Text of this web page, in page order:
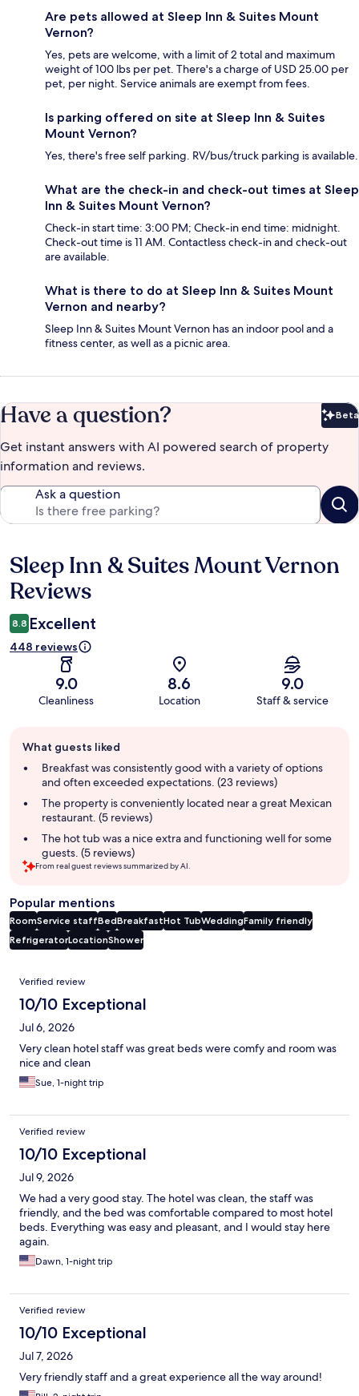
Are pets allowed at Sleep Inn & Suites Mount
Vernon?
Yes, pets are welcome, with a limit of 2 total and maximum
weight of 100 lbs per pet. There's a charge of USD 25.00 per
pet, per night. Service animals are exempt from fees.
Is parking offered on site at Sleep Inn & Suites
Mount Vernon?
Yes, there's free self parking. RV/bus/truck parking is available.
What are the check-in and check-out times at Sleep
Inn & Suites Mount Vernon?
Check-in start time: 3:00 PM; Check-in end time: midnight.
Check-out time is 11 AM. Contactless check-in and check-out
are available.
What is there to do at Sleep Inn & Suites Mount
Vernon and nearby?
Sleep Inn & Suites Mount Vernon has an indoor pool and a
fitness center, as well as a picnic area.
Have a question? Beta
Get instant answers with AI powered search of property
information and reviews.
Ask a question
Reviews
Sleep Inn & Suites Mount Vernon
Reviews
8.8 Excellent
448 reviews
9.0
Cleanliness
8.6
Location
9.0
Staff & service
review
summary
What guests liked
Breakfast was consistently good with a variety of options
and often exceeded expectations. (23 reviews)
The property is conveniently located near a great Mexican
restaurant. (5 reviews)
The hot tub was a nice extra and functioning well for some
guests. (5 reviews)
From real guest reviews summarized by AI.
Popular mentions
RoomService staffBedBreakfastHot TubWeddingFamily friendly
RefrigeratorLocationShower
Reviews
Verified review
10/10 Exceptional
Jul 6, 2026
Very clean hotel staff was great beds were comfy and room was
nice and clean
Sue, 1-night trip
Verified review
10/10 Exceptional
Jul 9, 2026
We had a very good stay. The hotel was clean, the staff was
friendly, and the bed was comfortable compared to most hotel
beds. Everything was easy and pleasant, and I would stay here
again.
Dawn, 1-night trip
Verified review
10/10 Exceptional
Jul 7, 2026
Very friendly staff and a great experience all the way around!